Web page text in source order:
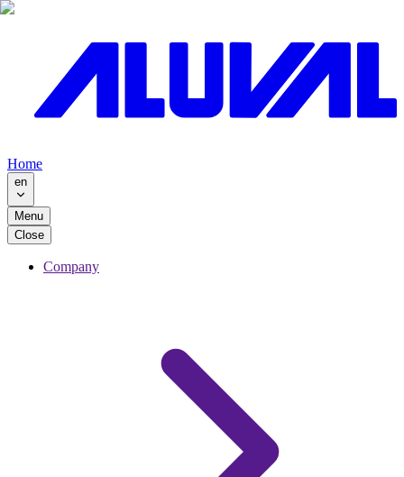
Home
en
Menu
Close
Company